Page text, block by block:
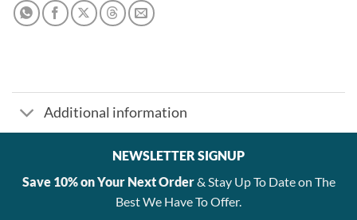
Additional information
NEWSLETTER SIGNUP
Save 10% on Your Next Order& Stay Up To Date on The
Best We Have To Offer.